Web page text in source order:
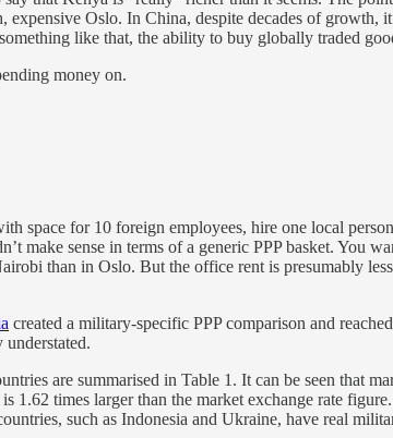
Oslo. In China, despite decades of growth,
like that, the ability to buy globally traded
money on.
space for 10 foreign employees, hire one local
make sense in terms of a generic PPP basket. You
than in Oslo. But the office rent is presumably
created a military-specific PPP comparison and
are summarised in Table 1. It can be seen that
1.62 times larger than the market exchange rate
such as Indonesia and Ukraine, have real